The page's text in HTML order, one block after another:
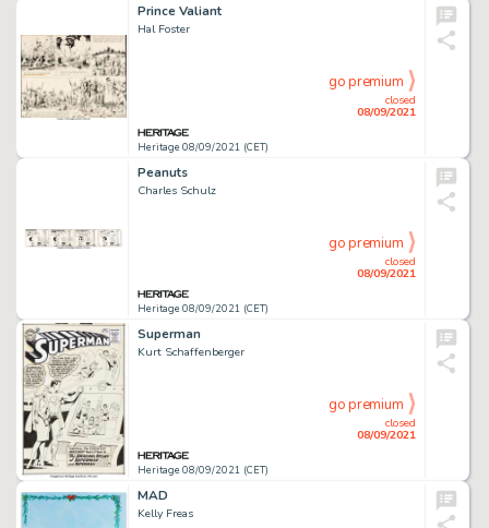
Prince Valiant
Hal Foster
Heritage 08/09/2021 (CET)
closed
08/09/2021
go premium
Peanuts
Charles Schulz
Heritage 08/09/2021 (CET)
closed
08/09/2021
go premium
Superman
Kurt Schaffenberger
Heritage 08/09/2021 (CET)
closed
08/09/2021
go premium
MAD
Kelly Freas